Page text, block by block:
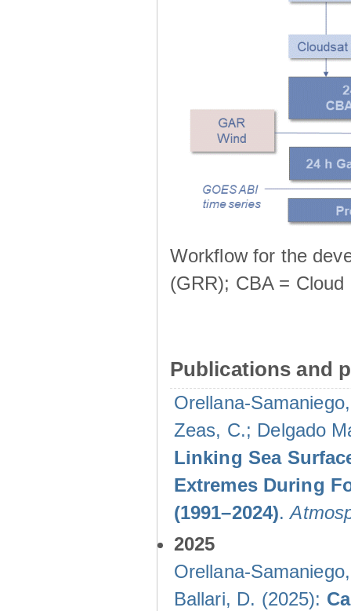
Workflow for the
(GRR); CBA =
Publications and
Orellana-
Zeas, C.; Delgado
Linking Sea
Extremes During
(1991–2024).
2025
Orellana-
Ballari, D. (2025):